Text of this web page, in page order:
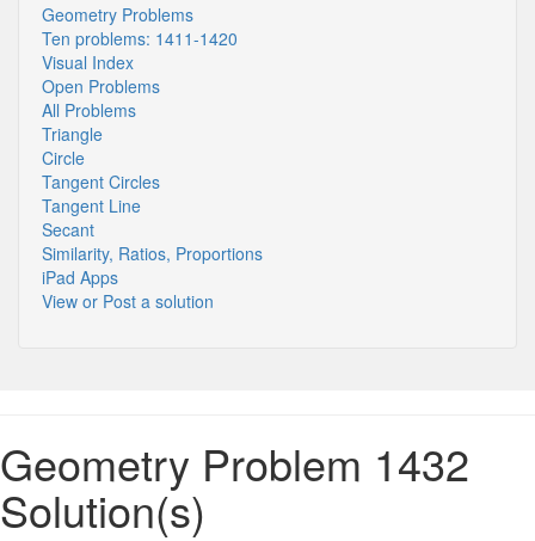
Geometry Problems
Ten problems: 1411-1420
Visual Index
Open Problems
All Problems
Triangle
Circle
Tangent Circles
Tangent Line
Secant
Similarity, Ratios, Proportions
iPad Apps
View or Post a solution
Geometry Problem 1432
Solution(s)